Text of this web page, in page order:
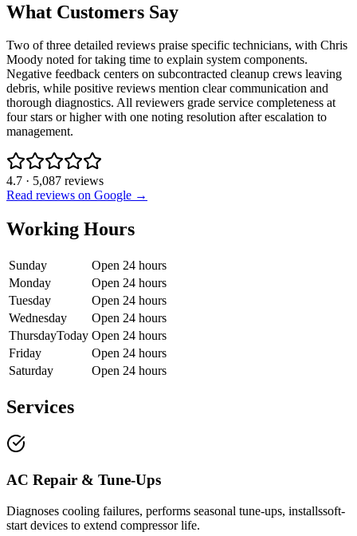
What Customers Say
Two of three detailed reviews praise specific technicians, with Chris
Moody noted for taking time to explain system components.
Negative feedback centers on subcontracted cleanup crews leaving
debris, while positive reviews mention clear communication and
thorough diagnostics. All reviewers grade service completeness at
four stars or higher with one noting resolution after escalation to
management.
4.7 · 5,087 reviews
Read reviews on Google →
Working Hours
Sunday
Open 24 hours
Monday
Open 24 hours
Tuesday
Open 24 hours
Wednesday
Open 24 hours
ThursdayToday Open 24 hours
Friday
Open 24 hours
Saturday
Open 24 hours
Services
AC Repair & Tune-Ups
Diagnoses cooling failures, performs seasonal tune-ups, installssoft-
start devices to extend compressor life.